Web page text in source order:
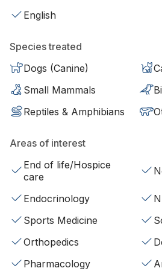
English
Species treated
Dogs (Canine)
Small Mammals
Reptiles & Amphibians
Areas of interest
End of life/Hospice
care
Endocrinology
Sports Medicine
Orthopedics
Pharmacology